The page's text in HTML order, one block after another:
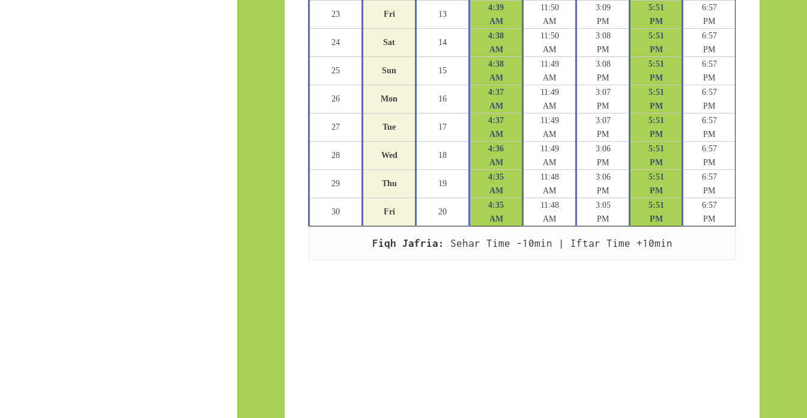
23 Fri 13
4:39
AM
11:50
AM
3:09
PM
5:51
PM
6:57
PM
24 Sat 14
4:38
AM
11:50
AM
3:08
PM
5:51
PM
6:57
PM
25 Sun 15
4:38
AM
11:49
AM
3:08
PM
5:51
PM
6:57
PM
26 Mon 16
4:37
AM
11:49
AM
3:07
PM
5:51
PM
6:57
PM
27 Tue 17
4:37
AM
11:49
AM
3:07
PM
5:51
PM
6:57
PM
28 Wed 18
4:36
AM
11:49
AM
3:06
PM
5:51
PM
6:57
PM
29 Thu 19
4:35
AM
11:48
AM
3:06
PM
5:51
PM
6:57
PM
30 Fri 20
4:35
AM
11:48
AM
3:05
PM
5:51
PM
6:57
PM
Fiqh Jafria: Sehar Time -10min | Iftar Time +10min